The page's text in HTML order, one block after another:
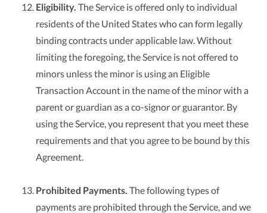
Eligibility. The Service is offered only to individual
residents of the United States who can form legally
binding contracts under applicable law. Without
limiting the foregoing, the Service is not offered to
minors unless the minor is using an Eligible
Transaction Account in the name of the minor with a
parent or guardian as a co-signor or guarantor. By
using the Service, you represent that you meet these
requirements and that you agree to be bound by this
Agreement.
Prohibited Payments. The following types of
payments are prohibited through the Service, and we